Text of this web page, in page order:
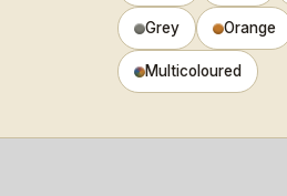
Grey Orange
Multicoloured